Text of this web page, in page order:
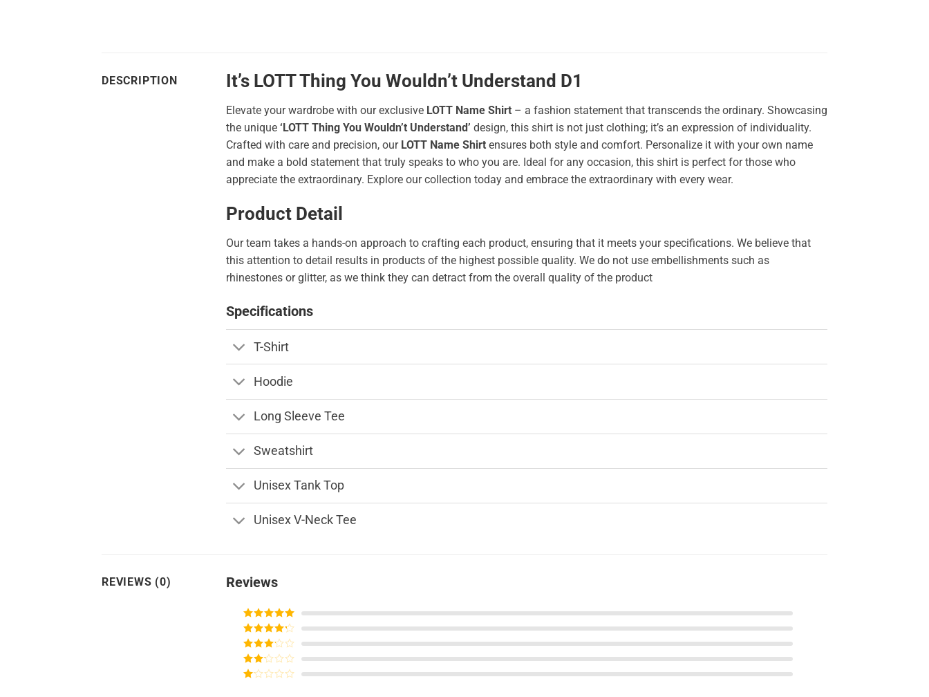
DESCRIPTION It’s LOTT Thing You Wouldn’t Understand D1
Elevate your wardrobe with our exclusive LOTT Name Shirt – a fashion statement that transcends the ordinary. Showcasing
the unique ‘LOTT Thing You Wouldn’t Understand’ design, this shirt is not just clothing; it’s an expression of individuality.
Crafted with care and precision, our LOTT Name Shirt ensures both style and comfort. Personalize it with your own name
and make a bold statement that truly speaks to who you are. Ideal for any occasion, this shirt is perfect for those who
appreciate the extraordinary. Explore our collection today and embrace the extraordinary with every wear.
Product Detail
Our team takes a hands-on approach to crafting each product, ensuring that it meets your specifications. We believe that
this attention to detail results in products of the highest possible quality. We do not use embellishments such as
rhinestones or glitter, as we think they can detract from the overall quality of the product
Specifications
T-Shirt
Hoodie
Long Sleeve Tee
Sweatshirt
Unisex Tank Top
Unisex V-Neck Tee
REVIEWS (0) Reviews
Rated5out
of 5
Rated4
out of 5
Rated3
out of
5
Rated